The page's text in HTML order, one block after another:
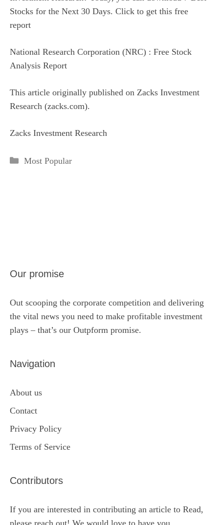
Stocks for the Next 30 Days. Click to get this free
report
National Research Corporation (NRC) : Free Stock
Analysis Report
This article originally published on Zacks Investment
Research (zacks.com).
Zacks Investment Research
Categories
Most Popular
Our promise
Out scooping the corporate competition and delivering
the vital news you need to make profitable investment
plays – that’s our Outpform promise.
Navigation
About us
Contact
Privacy Policy
Terms of Service
Contributors
If you are interested in contributing an article to Read,
please reach out! We would love to have you.